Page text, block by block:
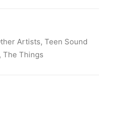
Artists, Teen Sound
, The Things